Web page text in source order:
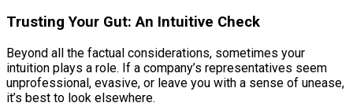
Trusting Your Gut: An Intuitive Check
Beyond all the factual considerations, sometimes your
intuition plays a role. If a company’s representatives seem
unprofessional, evasive, or leave you with a sense of unease,
it’s best to look elsewhere.